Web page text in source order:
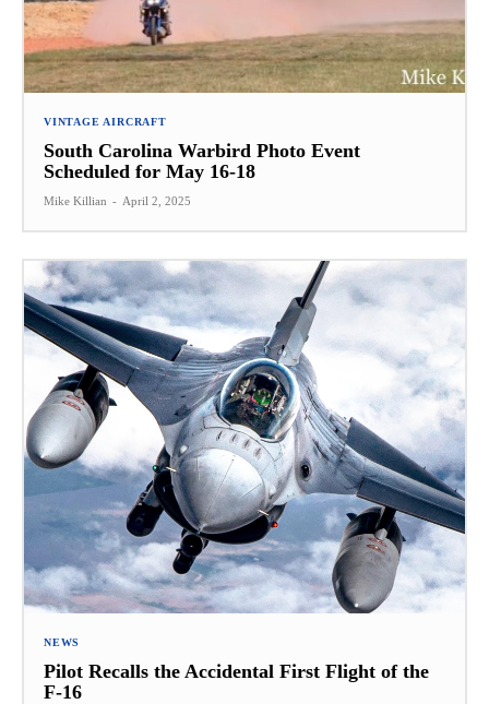
VINTAGE AIRCRAFT
South Carolina Warbird Photo Event
Scheduled for May 16-18
Mike Killian - April 2, 2025
NEWS
Pilot Recalls the Accidental First Flight of the
F-16